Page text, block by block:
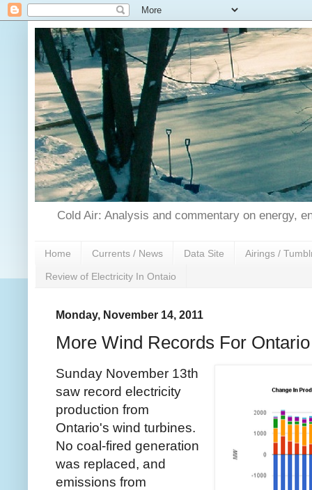
Cold Air: Analysis and commentary on energy,
Home Currents / News Data Site Airings /
Review of Electricity In Ontaio
Monday, November 14, 2011
More Wind Records For
Sunday November 13th
saw record electricity
production from
Ontario's wind turbines.
No coal-fired generation
was replaced, and
emissions from